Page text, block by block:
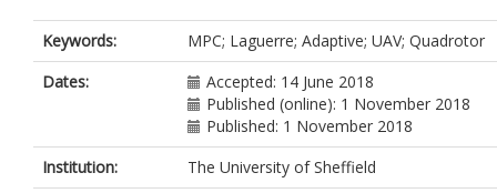
Keywords:
MPC; Laguerre; Adaptive; UAV; Quadrotor
Dates:
Accepted: 14 June 2018
Published (online): 1 November 2018
Published: 1 November 2018
Institution:
The University of Sheffield